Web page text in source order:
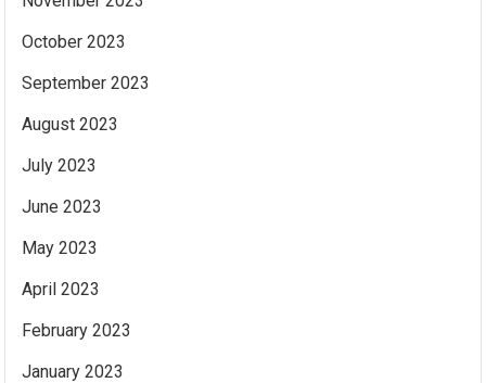
October 2023
September 2023
August 2023
July 2023
June 2023
May 2023
April 2023
February 2023
January 2023